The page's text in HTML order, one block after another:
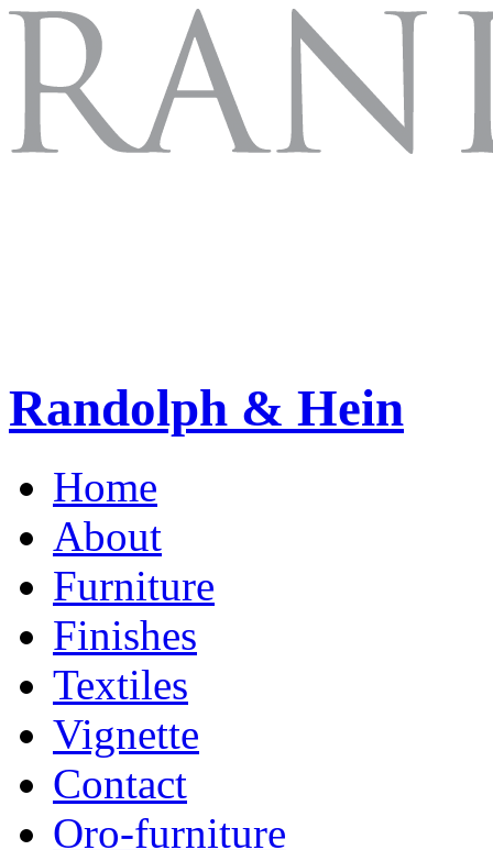
Randolph & Hein
Home
About
Furniture
Finishes
Textiles
Vignette
Contact
Oro-furniture